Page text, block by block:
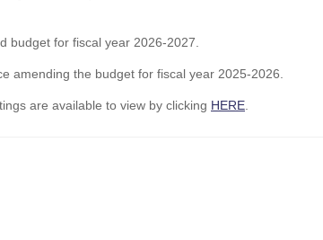
budget for fiscal year 2026-2027.
amending the budget for fiscal year 2025-2026.
are available to view by clicking HERE